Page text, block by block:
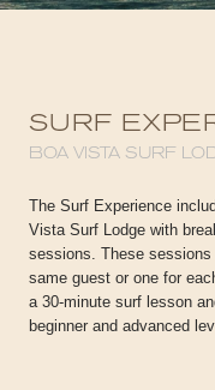
SURF
BOA VISTA SURF
The Surf Experience
Vista Surf Lodge with
sessions. These
same guest or one for
a 30-minute surf lesson
beginner and advanced